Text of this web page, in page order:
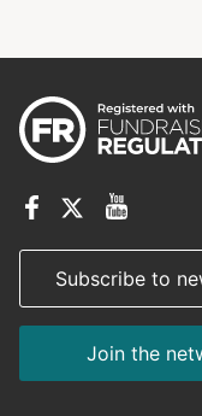
Subscribe to
Join the